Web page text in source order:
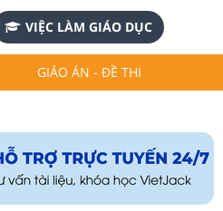
VIỆC LÀM GIÁO DỤC
GIÁO ÁN - ĐỀ THI